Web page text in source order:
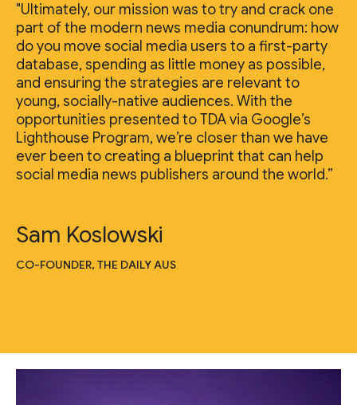
"Ultimately, our mission was to try and crack one
part of the modern news media conundrum: how
do you move social media users to a first-party
database, spending as little money as possible,
and ensuring the strategies are relevant to
young, socially-native audiences. With the
opportunities presented to TDA via Google’s
Lighthouse Program, we’re closer than we have
ever been to creating a blueprint that can help
social media news publishers around the world.”
Sam Koslowski
CO-FOUNDER, THE DAILY AUS